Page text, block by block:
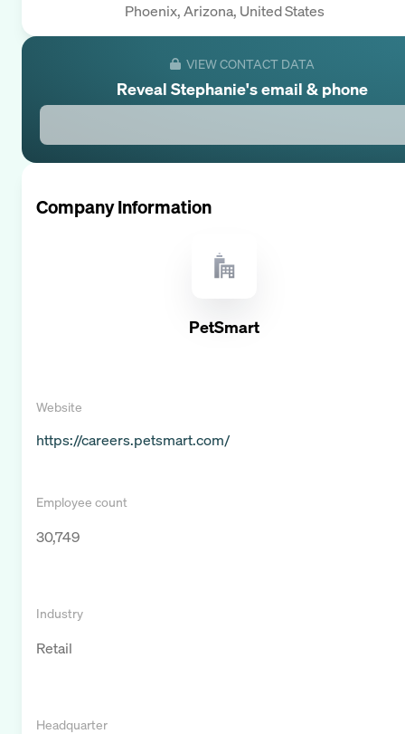
Phoenix, Arizona, United States
VIEW CONTACT DATA
Reveal Stephanie's email & phone
Company Information
PetSmart
Website
https://careers.petsmart.com/
Employee count
30,749
Industry
Retail
Headquarter